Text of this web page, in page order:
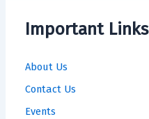
Important Links
About Us
Contact Us
Events